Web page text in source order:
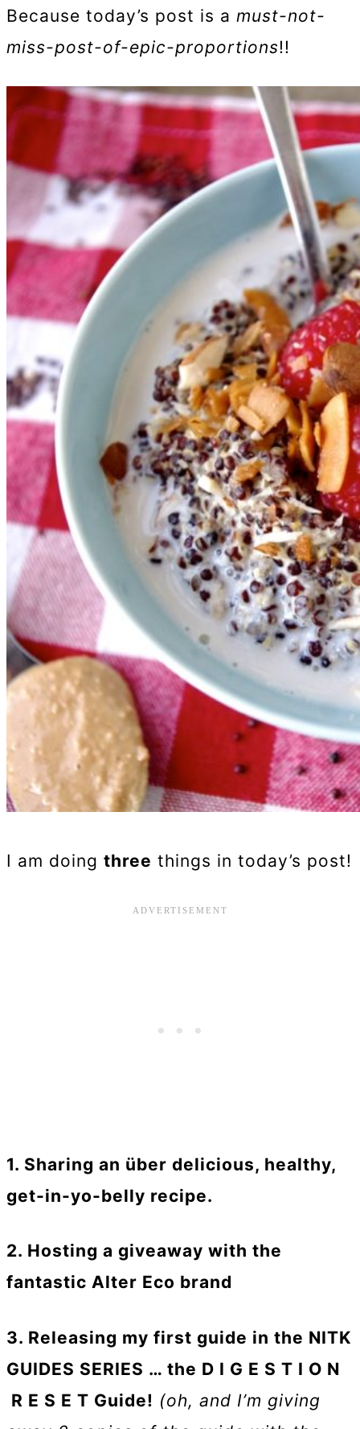
Because today’s post is a must-not-
miss-post-of-epic-proportions!!
I am doing three things in today’s post!
1. Sharing an über delicious, healthy,
get-in-yo-belly recipe.
2. Hosting a giveaway with the
fantastic Alter Eco brand
3. Releasing my first guide in the NITK
GUIDES SERIES … the D I G E S T I O N
R E S E T Guide! (oh, and I’m giving